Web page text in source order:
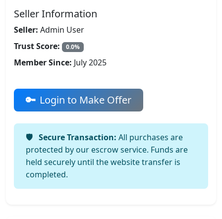
Seller Information
Seller: Admin User
Trust Score:
0.0%
Member Since: July 2025
Login to Make Offer
Secure Transaction: All purchases are
protected by our escrow service. Funds are
held securely until the website transfer is
completed.